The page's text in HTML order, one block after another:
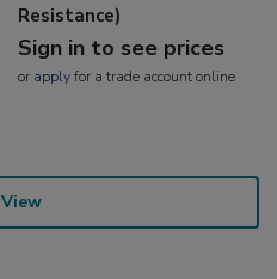
Resistance)
Sign in to see prices
or applyfor a trade account online
View